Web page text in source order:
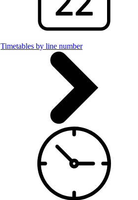
Timetables by line number